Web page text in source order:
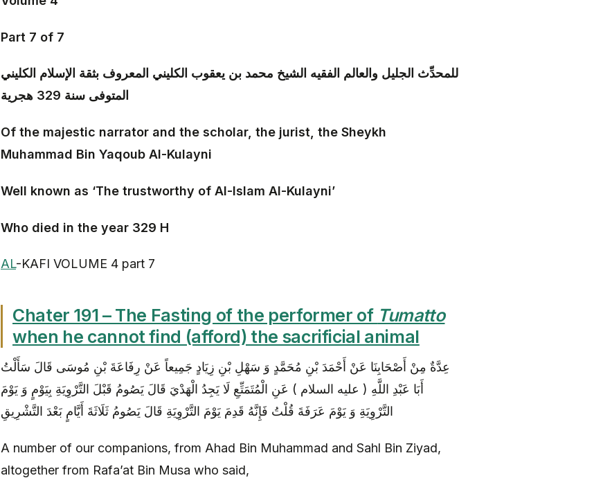
Part 7 of 7
للمحدِّث الجليل والعالم الفقيه الشيخ محمد بن يعقوب الكليني المعروف بثقة الإسلام الكليني
المتوفى سنة 329 هجرية
Of the majestic narrator and the scholar, the jurist, the Sheykh
Muhammad Bin Yaqoub Al-Kulayni
Well known as ‘The trustworthy of Al-Islam Al-Kulayni’
Who died in the year 329 H
AL-KAFI VOLUME 4 part 7
Chater 191 – The Fasting of the performer of Tumatto
when he cannot find (afford) the sacrificial animal
عِدَّةٌ مِنْ أَصْحَابِنَا عَنْ أَحْمَدَ بْنِ مُحَمَّدٍ وَ سَهْلِ بْنِ زِيَادٍ جَمِيعاً عَنْ رِفَاعَةَ بْنِ مُوسَى قَالَ سَأَلْتُ
أَبَا عَبْدِ اللَّهِ ( عليه السلام ) عَنِ الْمُتَمَتِّعِ لَا يَجِدُ الْهَدْيَ قَالَ يَصُومُ قَبْلَ التَّرْوِيَةِ بِيَوْمٍ وَ يَوْمَ
التَّرْوِيَةِ وَ يَوْمَ عَرَفَةَ قُلْتُ فَإِنَّهُ قَدِمَ يَوْمَ التَّرْوِيَةِ قَالَ يَصُومُ ثَلَاثَةَ أَيَّامٍ بَعْدَ التَّشْرِيقِ
A number of our companions, from Ahad Bin Muhammad and Sahl Bin Ziyad,
altogether from Rafa’at Bin Musa who said,